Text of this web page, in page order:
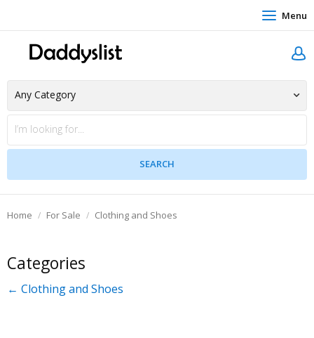
Menu
Home For Sale Clothing and Shoes
Categories
← Clothing and Shoes